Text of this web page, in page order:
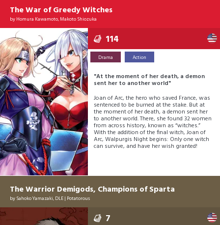
The War of Greedy Witches
byHomura Kawamoto, Makoto Shiozuka
114
Drama Action
"At the moment of her death, a demon
sent her to another world"
Joan of Arc, the hero who saved France, was
sentenced to be burned at the stake. But at
the moment of her death, a demon sent her
to another world. There, she found 32 women
from across history, known as “witches.”
With the addition of the final witch, Joan of
Arc, Walpurgis Night begins: Only one witch
can survive, and have her wish granted!
The Warrior Demigods, Champions of Sparta
bySahoko Yamazaki,DLE| Potatorous
7